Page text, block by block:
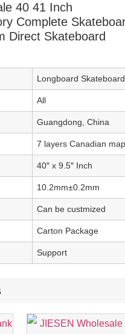
40 41 Inch
Complete
Direct Skateboard
Longboard
All
Guangdong, China
7 layers Canadian
40″ x 9.5″ Inch
10.2mm±0.2mm
Can be custmized
Carton Package
Support